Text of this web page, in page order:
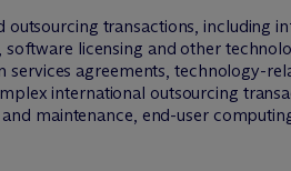
transactions, including
licensing and other
agreements, technology-
international outsourcing
maintenance, end-user